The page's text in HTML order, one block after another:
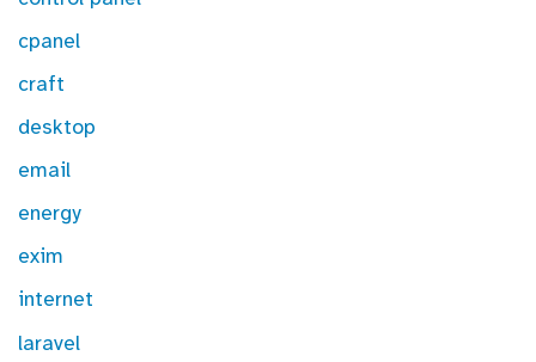
cpanel
craft
desktop
email
energy
exim
internet
laravel